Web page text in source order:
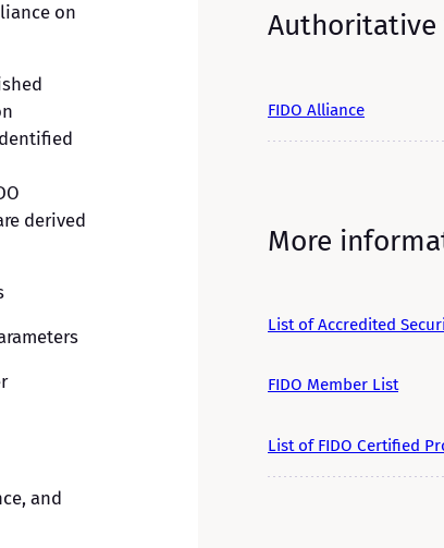
on
derived
and
Authoritative
FIDO Alliance
More
List of Accredited
FIDO Member List
List of FIDO Certified